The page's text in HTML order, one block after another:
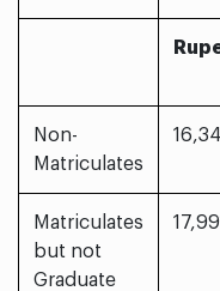
Non-
Matriculates
Matriculates
but not
Graduate